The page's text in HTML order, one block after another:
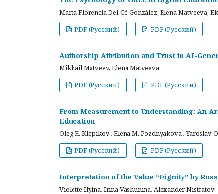
María Florencia Del-Có González, Elena Matveeva,
PDF (Русский)
PDF (Русский)
Authorship Attribution and Trust in AI-
Mikhail Matveev, Elena Matveeva
PDF (Русский)
PDF (Русский)
From Measurement to Understanding: An
Education
Oleg E. Klepikov , Elena M. Pozdnyakova , Yaroslav
PDF (Русский)
PDF (Русский)
Interpretation of the Value “Dignity” by
Violette Ilyina, Irina Vashunina, Alexander Nistratov